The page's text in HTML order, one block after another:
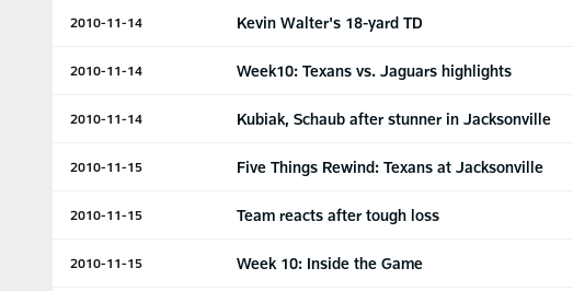
2010-11-14 Kevin Walter's 18-yard TD
2010-11-14 Week10: Texans vs. Jaguars highlights
2010-11-14 Kubiak, Schaub after stunner in Jacksonville
2010-11-15 Five Things Rewind: Texans at Jacksonville
2010-11-15 Team reacts after tough loss
2010-11-15 Week 10: Inside the Game